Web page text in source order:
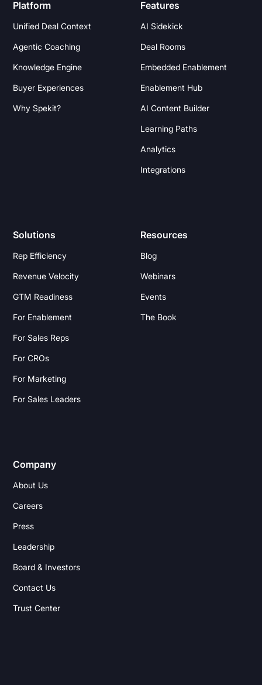
Platform
Unified Deal Context
Agentic Coaching
Knowledge Engine
Buyer Experiences
Why Spekit?
Features
AI Sidekick
Deal Rooms
Embedded Enablement
Enablement Hub
AI Content Builder
Learning Paths
Analytics
Integrations
Solutions
Rep Efficiency
Revenue Velocity
GTM Readiness
For Enablement
For Sales Reps
For CROs
For Marketing
For Sales Leaders
Resources
Blog
Webinars
Events
The Book
Company
About Us
Careers
Press
Leadership
Board & Investors
Contact Us
Trust Center